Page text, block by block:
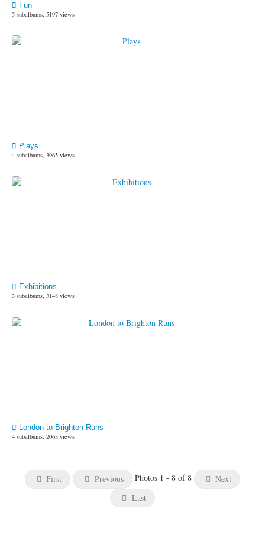
Fun
5 subalbums, 5197 views
Plays
4 subalbums, 3965 views
Exhibitions
3 subalbums, 3148 views
London to Brighton Runs
4 subalbums, 2063 views
First Previous Photos 1 - 8 of 8
Next
Last